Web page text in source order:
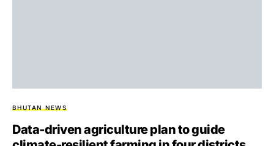
BHUTAN NEWS
Data-driven agriculture plan to guide